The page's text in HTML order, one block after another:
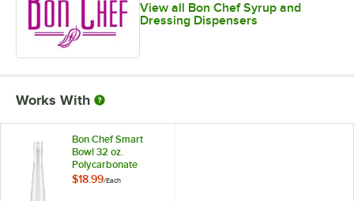
View all Bon Chef Syrup and
Dressing Dispensers
Works With
Bon Chef Smart
Bowl 32 oz.
Polycarbonate
Salad Dressing
$18.99/Each